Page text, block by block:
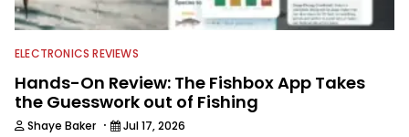
ELECTRONICS REVIEWS
Hands-On Review: The Fishbox App Takes
the Guesswork out of Fishing
Shaye Baker · Jul 17, 2026